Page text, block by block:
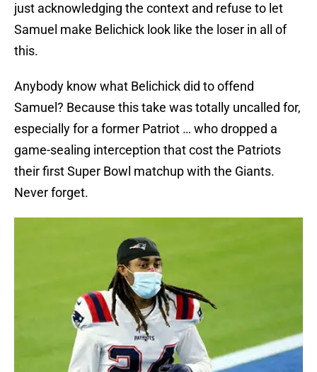
just acknowledging the context and refuse to let
Samuel make Belichick look like the loser in all of
this.
Anybody know what Belichick did to offend
Samuel? Because this take was totally uncalled for,
especially for a former Patriot … who dropped a
game-sealing interception that cost the Patriots
their first Super Bowl matchup with the Giants.
Never forget.